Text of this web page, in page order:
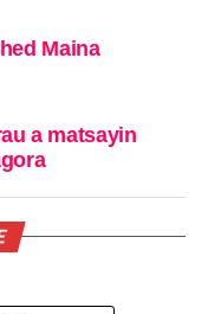
Maina
a matsayin